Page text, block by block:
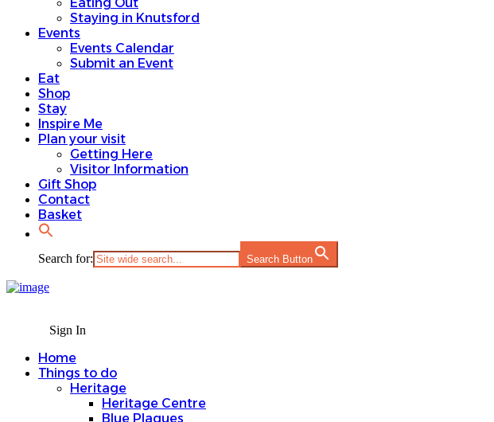
Staying in Knutsford
Events
Events Calendar
Submit an Event
Eat
Shop
Stay
Inspire Me
Plan your visit
Getting Here
Visitor Information
Gift Shop
Contact
Basket
Search for: Search Button
Sign In
Home
Things to do
Heritage
Heritage Centre
Blue Plaques